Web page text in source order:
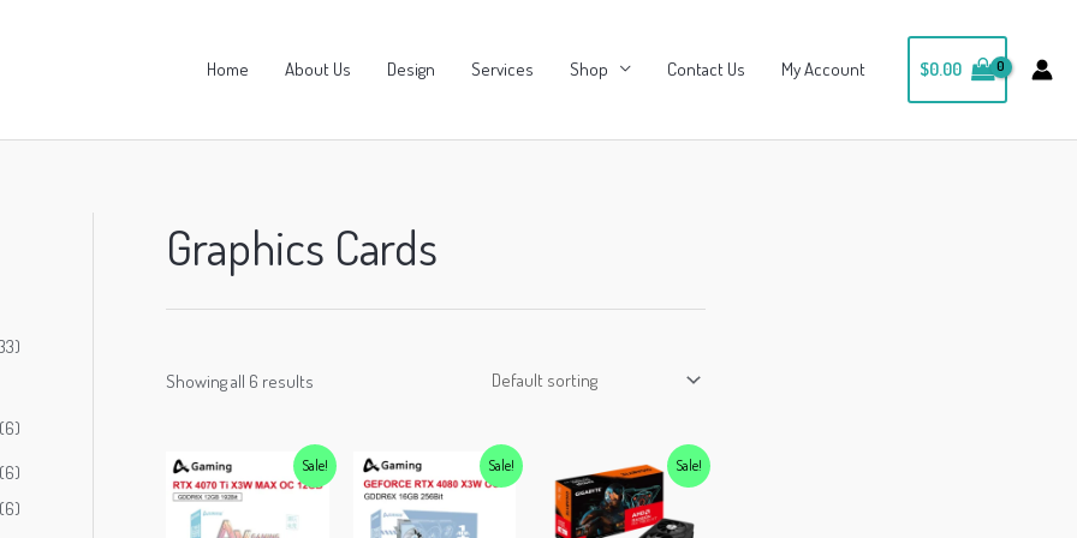
Home About Us Design Services Shop Contact Us My Account $0.00
(6)
(6)
(6)
Graphics Cards
Showing all 6 results
Sale! Sale! Sale!